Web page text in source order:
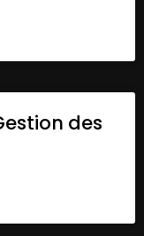
des